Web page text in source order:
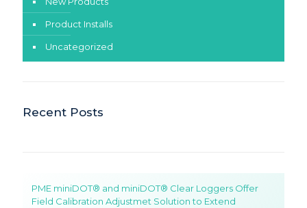
Product Installs
Uncategorized
Recent Posts
PME miniDOT® and miniDOT® Clear Loggers Offer
Field Calibration Adjustmet Solution to Extend